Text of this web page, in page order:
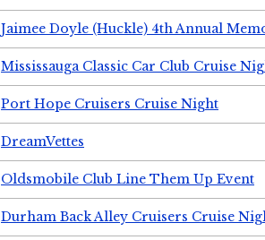
Jaimee Doyle (Huckle) 4th Annual
Mississauga Classic Car Club Cruise
Port Hope Cruisers Cruise Night
DreamVettes
Oldsmobile Club Line Them Up Event
Durham Back Alley Cruisers Cruise